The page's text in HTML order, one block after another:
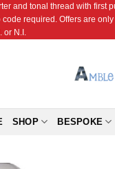
and tonal thread with
required. Offers are
or N.I.
SHOP BESPOKE